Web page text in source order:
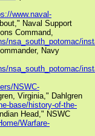
www.naval-
Naval Support
Command,
nsa_south_potomac/
Navy
nsa_south_potomac/
NSWC-
Virginia," Dahlgren
base/history-of-the-
Head," NSWC
Warfare-